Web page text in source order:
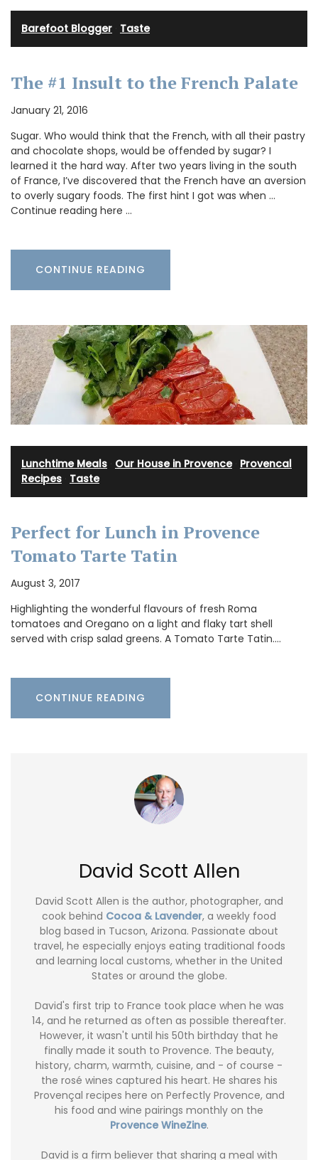
Barefoot Blogger Taste
The #1 Insult to the French Palate
January 21, 2016
Sugar. Who would think that the French, with all their pastry
and chocolate shops, would be offended by sugar? I
learned it the hard way. After two years living in the south
of France, I’ve discovered that the French have an aversion
to overly sugary foods. The first hint I got was when …
Continue reading here …
CONTINUE READING
Lunchtime Meals Our House in Provence· Provencal
Recipes Taste
Perfect for Lunch in Provence
Tomato Tarte Tatin
August 3, 2017
Highlighting the wonderful flavours of fresh Roma
tomatoes and Oregano on a light and flaky tart shell
served with crisp salad greens. A Tomato Tarte Tatin.…
CONTINUE READING
David Scott Allen
David Scott Allen is the author, photographer, and
cook behind Cocoa & Lavender, a weekly food
blog based in Tucson, Arizona. Passionate about
travel, he especially enjoys eating traditional foods
and learning local customs, whether in the United
States or around the globe.
David's first trip to France took place when he was
14, and he returned as often as possible thereafter.
However, it wasn't until his 50th birthday that he
finally made it south to Provence. The beauty,
history, charm, warmth, cuisine, and - of course -
the rosé wines captured his heart. He shares his
Provençal recipes here on Perfectly Provence, and
his food and wine pairings monthly on the
Provence WineZine.
David is a firm believer that sharing a meal with